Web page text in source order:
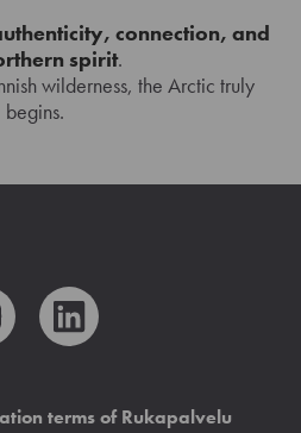
connection, and
spirit.
wilderness, the Arctic truly
begins.
terms of Rukapalvelu